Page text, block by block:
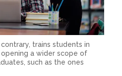
trains students in
a wider scope of
such as the ones